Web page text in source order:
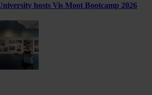
hosts Vis Moot Bootcamp 2026